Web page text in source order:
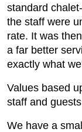
standard
the staff were
rate. It was
a far better
exactly what
Values based
staff and
We have a